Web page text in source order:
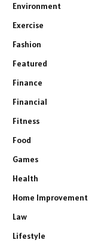
Environment
Exercise
Fashion
Featured
Finance
Financial
Fitness
Food
Games
Health
Home Improvement
Law
Lifestyle